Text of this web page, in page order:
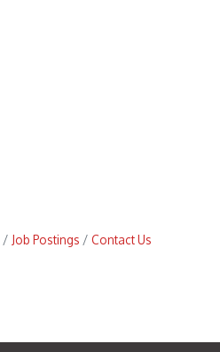
Job Postings Contact Us